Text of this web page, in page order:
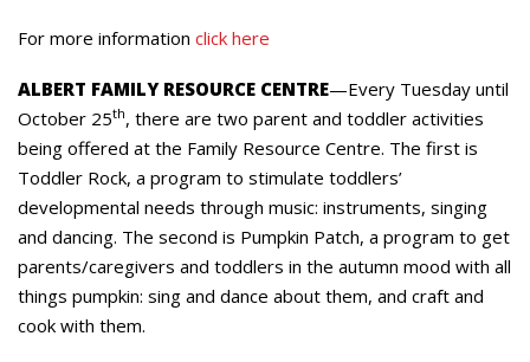
For more information click here
ALBERT FAMILY RESOURCE CENTRE—Every Tuesday until
October 25th, there are two parent and toddler activities
being offered at the Family Resource Centre. The first is
Toddler Rock, a program to stimulate toddlers’
developmental needs through music: instruments, singing
and dancing. The second is Pumpkin Patch, a program to get
parents/caregivers and toddlers in the autumn mood with all
things pumpkin: sing and dance about them, and craft and
cook with them.